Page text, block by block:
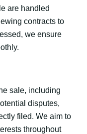
are handled
contracts to
we ensure
sale, including
disputes,
filed. We aim to
throughout